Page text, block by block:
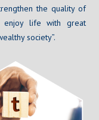
the quality of
life with great
society”.